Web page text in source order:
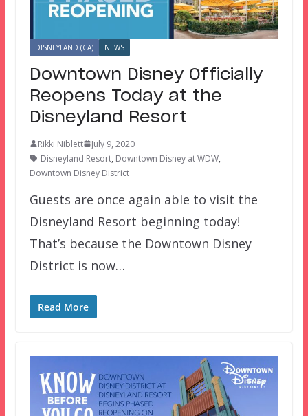
DISNEYLAND (CA) NEWS
Downtown Disney Officially
Reopens Today at the
Disneyland Resort
Rikki Niblett
July 9, 2020
Disneyland Resort, Downtown Disney at WDW,
Downtown Disney District
Guests are once again able to visit the
Disneyland Resort beginning today!
That’s because the Downtown Disney
District is now…
Read More